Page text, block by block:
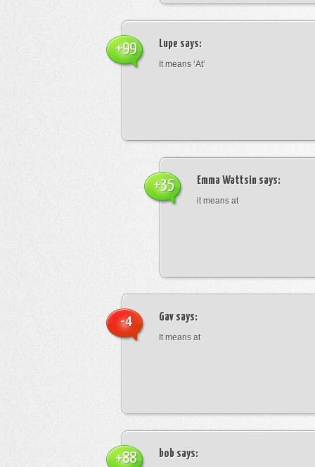
Lupe says:
It means ‘At’
+99
Emma Wattsin says:
it means at
+35
Gav says:
It means at
-4
bob says:
+88